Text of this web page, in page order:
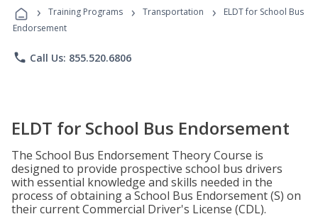
Programs
› Training Programs › Transportation ›
ELDT for School Bus
Endorsement
phone Call Us: 855.520.6806
ELDT for School Bus Endorsement
The School Bus Endorsement Theory Course is
designed to provide prospective school bus drivers
with essential knowledge and skills needed in the
process of obtaining a School Bus Endorsement (S) on
their current Commercial Driver's License (CDL).